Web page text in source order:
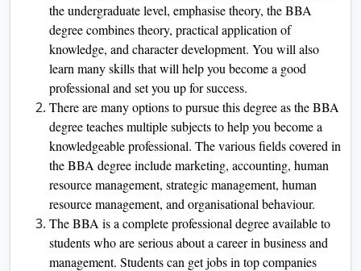
the undergraduate level, emphasise theory, the BBA
degree combines theory, practical application of
knowledge, and character development. You will also
learn many skills that will help you become a good
professional and set you up for success.
There are many options to pursue this degree as the BBA
degree teaches multiple subjects to help you become a
knowledgeable professional. The various fields covered in
the BBA degree include marketing, accounting, human
resource management, strategic management, human
resource management, and organisational behaviour.
The BBA is a complete professional degree available to
students who are serious about a career in business and
management. Students can get jobs in top companies